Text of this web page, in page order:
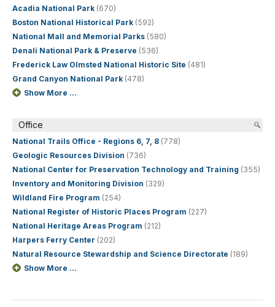
Acadia National Park (670)
Boston National Historical Park (592)
National Mall and Memorial Parks (580)
Denali National Park & Preserve (536)
Frederick Law Olmsted National Historic Site (481)
Grand Canyon National Park (478)
Show More ...
Office
National Trails Office - Regions 6, 7, 8 (778)
Geologic Resources Division (736)
National Center for Preservation Technology and Training (355)
Inventory and Monitoring Division (329)
Wildland Fire Program (254)
National Register of Historic Places Program (227)
National Heritage Areas Program (212)
Harpers Ferry Center (202)
Natural Resource Stewardship and Science Directorate (189)
Show More ...